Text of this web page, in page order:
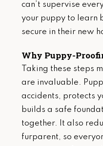
can’t supervise
your puppy to learn
secure in their new
Why Puppy-
Taking these steps
are invaluable.
accidents, protects
builds a safe
together. It also
furparent, so